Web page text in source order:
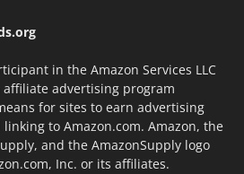
in the Amazon Services LLC
affiliate advertising program
for sites to earn advertising
to Amazon.com. Amazon, the
and the AmazonSupply logo
Inc. or its affiliates.